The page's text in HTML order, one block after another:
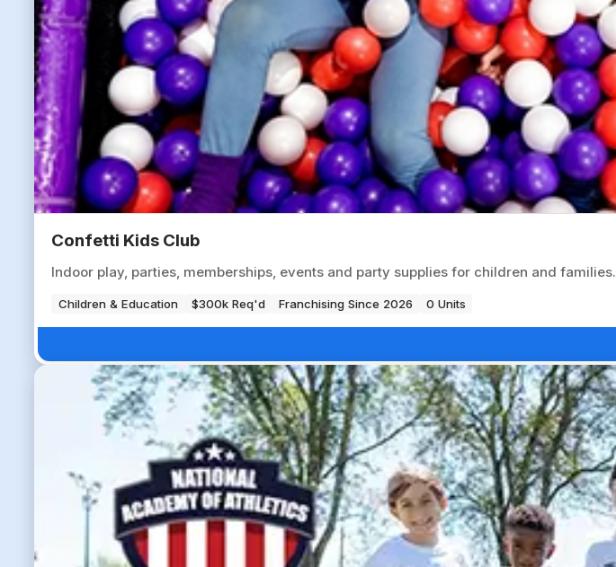
Confetti Kids Club
Indoor play, parties, memberships, events and party supplies for children and families.
Children & Education $300k Req'd Franchising Since 2026 0 Units